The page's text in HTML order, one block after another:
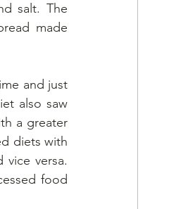
salt. The
made
and just
also saw
a greater
diets with
versa.
food